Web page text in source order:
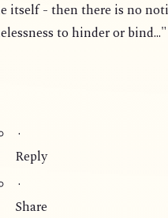
itself - then there is no
to hinder or bind..."
·
Reply
·
Share